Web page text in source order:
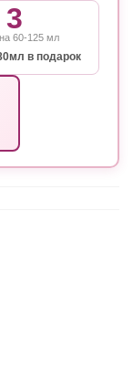
3
60-125 мл
в подарок